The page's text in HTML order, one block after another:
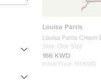
Louisa Parris
Louisa Parris Cream
Silk Kaftan Size OS
Size: One Size
166 KWD
Initial Price: 181 KWD